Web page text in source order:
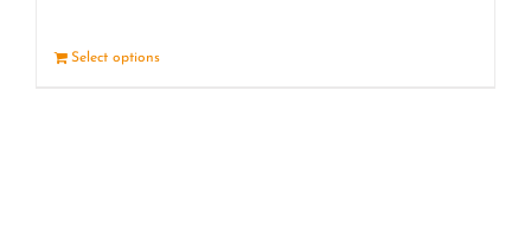
Select options